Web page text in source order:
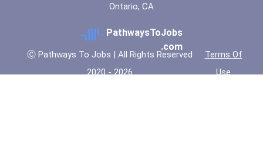
Ontario, CA
PathwaysToJobs
.com
Ⓒ Pathways To Jobs | All Rights Reserved
2020 - 2026
Terms Of
Use